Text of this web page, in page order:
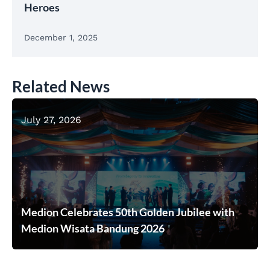
Heroes
December 1, 2025
Related News
July 27, 2026
Medion Celebrates 50th Golden Jubilee with
Medion Wisata Bandung 2026